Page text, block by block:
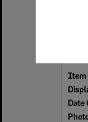
Item
Date